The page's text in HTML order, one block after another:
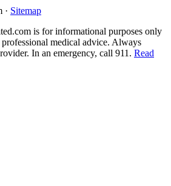
· Sitemap
is for informational purposes only
medical advice. Always
In an emergency, call 911. Read